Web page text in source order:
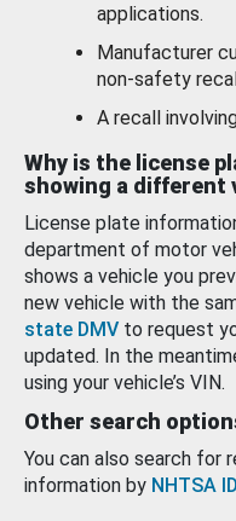
applications.
Manufacturer
non-safety
A recall
Why is the license
showing a different
License plate
department of motor
shows a vehicle you
new vehicle with the
state DMV to request
updated. In the
using your vehicle’s VIN.
Other search
You can also search for
information by NHTSA ID